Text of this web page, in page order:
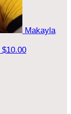
Makayla
$10.00